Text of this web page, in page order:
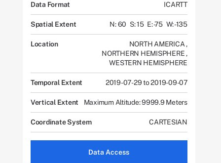
Data Format ICARTT
Spatial Extent N: 60 S: 15 E: -75 W: -135
Location NORTH AMERICA,
NORTHERN HEMISPHERE,
WESTERN HEMISPHERE
Temporal Extent 2019-07-29 to 2019-09-07
Vertical Extent Maximum Altitude: 9999.9 Meters
Coordinate System CARTESIAN
Data Access